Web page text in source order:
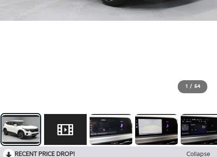
1 / 54
RECENT PRICE DROP!
Collapse